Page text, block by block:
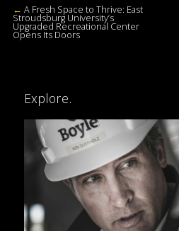
← A Fresh Space to Thrive: East
Stroudsburg University’s
Upgraded Recreational Center
Opens Its Doors
Explore.